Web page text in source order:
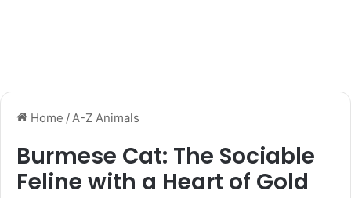
Home / A-Z Animals
Burmese Cat: The Sociable
Feline with a Heart of Gold